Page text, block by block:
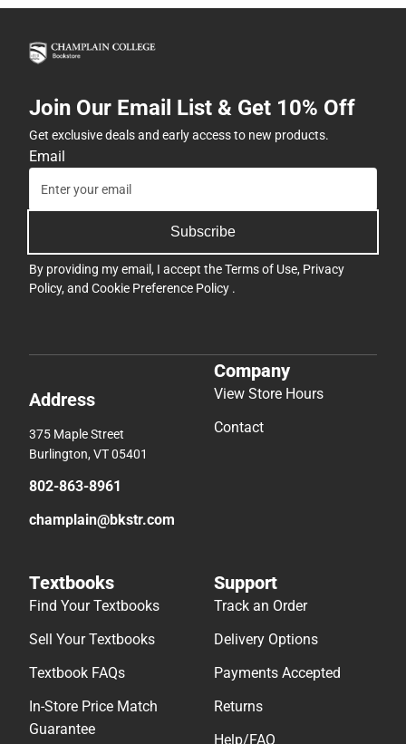
Join Our Email List & Get 10% Off
Get exclusive deals and early access to new products.
Email
Subscribe
By providing my email, I accept theTerms of Use, Privacy
Policy, and Cookie Preference Policy .
Address
375 Maple Street
Burlington, VT 05401
802-863-8961
champlain@bkstr.com
Company
View Store Hours
Contact
Textbooks
Find Your Textbooks
Sell Your Textbooks
Textbook FAQs
In-Store Price Match
Guarantee
Support
Track an Order
Delivery Options
Payments Accepted
Returns
Help/FAQ